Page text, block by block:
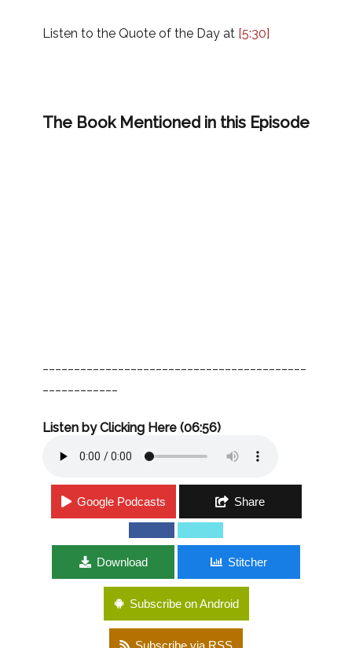
Listen to the Quote of the Day at [5:30]
The Book Mentioned in this Episode
Listen by Clicking Here (06:56)
Google Podcasts Share
Download Stitcher
Subscribe on Android